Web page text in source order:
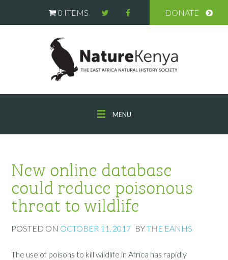
0 ITEMS DONATE
MENU
New online database
could reduce poisonous
threat to wildlife
POSTED ON OCTOBER 11, 2017 BYTHE EANHS
The use of poisons to kill wildlife in Africa has rapidly